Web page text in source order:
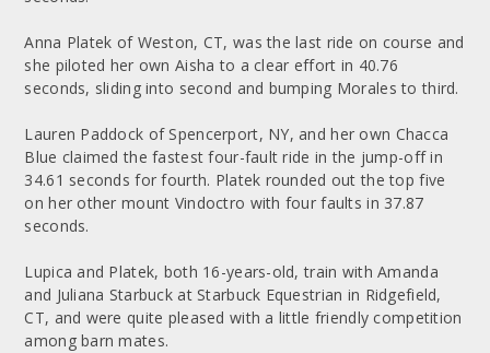
Anna Platek of Weston, CT, was the last ride on course and
she piloted her own Aisha to a clear effort in 40.76
seconds, sliding into second and bumping Morales to third.
Lauren Paddock of Spencerport, NY, and her own Chacca
Blue claimed the fastest four-fault ride in the jump-off in
34.61 seconds for fourth. Platek rounded out the top five
on her other mount Vindoctro with four faults in 37.87
seconds.
Lupica and Platek, both 16-years-old, train with Amanda
and Juliana Starbuck at Starbuck Equestrian in Ridgefield,
CT, and were quite pleased with a little friendly competition
among barn mates.